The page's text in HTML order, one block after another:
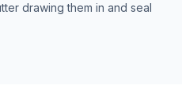
drawing them in and seal